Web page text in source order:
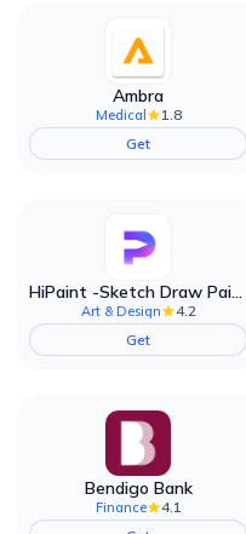
Ambra
Medical
1.8
Get
HiPaint -Sketch Draw Paint it!
Art & Design
4.2
Get
Bendigo Bank
Finance
4.1